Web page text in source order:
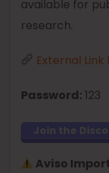
available for
research.
External
Password: 123
Aviso